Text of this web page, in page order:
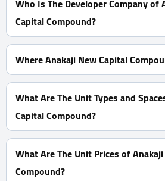
Who Is The Developer Company of
Capital Compound?
Aqar Masr Developments
Where Anakaji New Capital
In New Capital in R8 District,
What Are The Unit Types and
Capital Compound?
Apartment With Space start from
What Are The Unit Prices of
Compound?